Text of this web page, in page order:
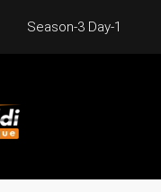
Season-3 Day-1